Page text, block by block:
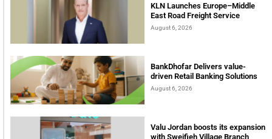
KLN Launches Europe–Middle
East Road Freight Service
August 6, 2026
BankDhofar Delivers value-
driven Retail Banking Solutions
August 6, 2026
Valu Jordan boosts its expansion
with Sweifieh Village Branch